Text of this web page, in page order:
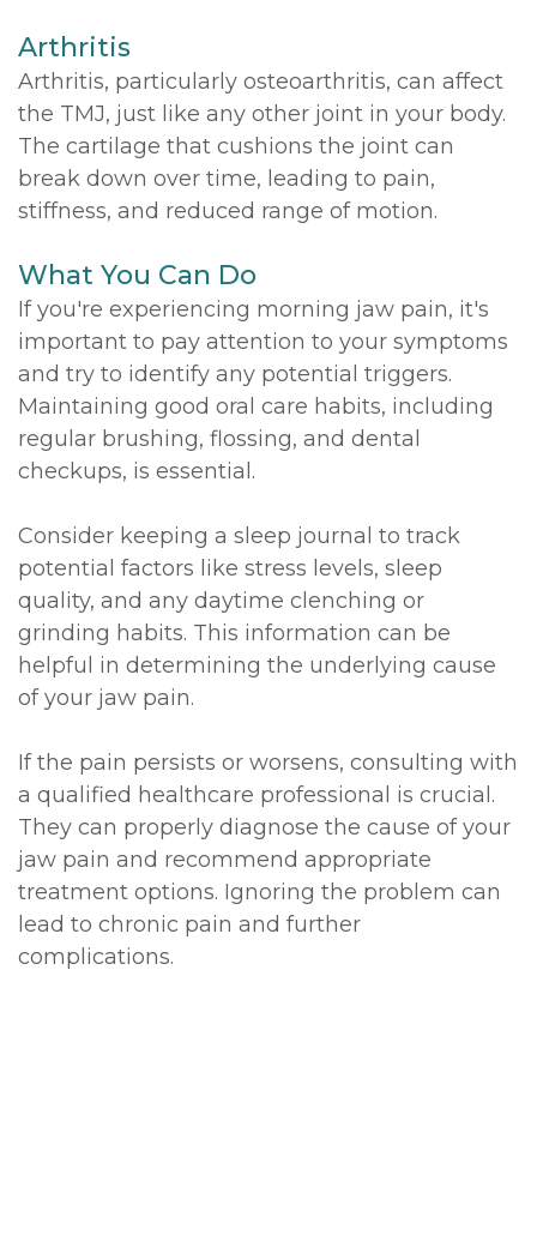
Arthritis
Arthritis, particularly osteoarthritis, can affect
the TMJ, just like any other joint in your body.
The cartilage that cushions the joint can
break down over time, leading to pain,
stiffness, and reduced range of motion.
What You Can Do
If you're experiencing morning jaw pain, it's
important to pay attention to your symptoms
and try to identify any potential triggers.
Maintaining good oral care habits, including
regular brushing, flossing, and dental
checkups, is essential.
Consider keeping a sleep journal to track
potential factors like stress levels, sleep
quality, and any daytime clenching or
grinding habits. This information can be
helpful in determining the underlying cause
of your jaw pain.
If the pain persists or worsens, consulting with
a qualified healthcare professional is crucial.
They can properly diagnose the cause of your
jaw pain and recommend appropriate
treatment options. Ignoring the problem can
lead to chronic pain and further
complications.